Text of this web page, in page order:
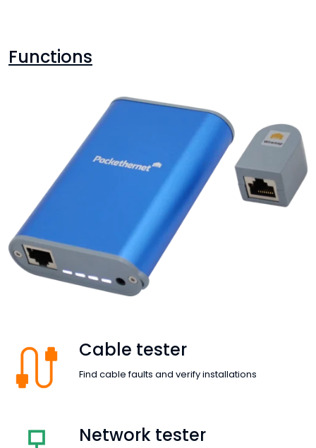
Functions
Cable tester
Find cable faults and verify installations
Network tester